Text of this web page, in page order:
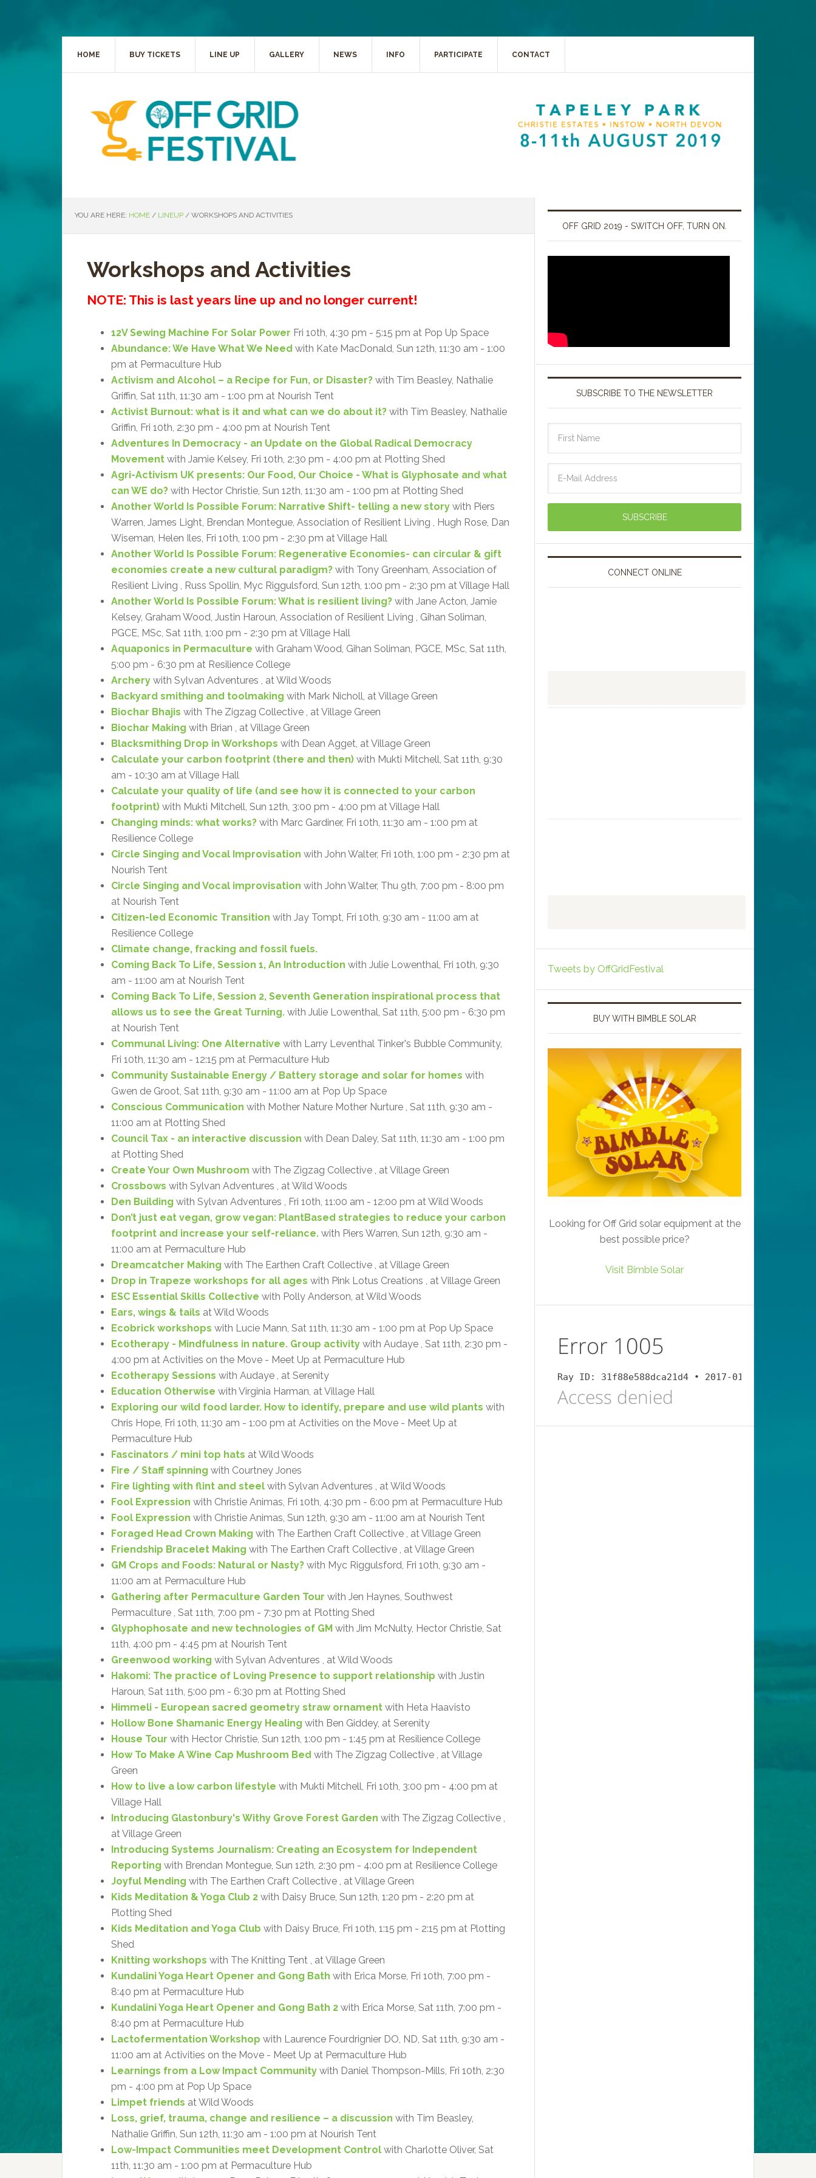
HOME BUY TICKETS LINE UP GALLERY NEWS INFO PARTICIPATE CONTACT
YOU ARE HERE: HOME / LINEUP / WORKSHOPS AND ACTIVITIES
Workshops and Activities
NOTE: This is last years line up and no longer current!
12V Sewing Machine For Solar Power Fri 10th, 4:30 pm - 5:15 pm at Pop Up Space
Abundance: We Have What We Need with Kate MacDonald, Sun 12th, 11:30 am - 1:00
pm at Permaculture Hub
Activism and Alcohol – a Recipe for Fun, or Disaster? with Tim Beasley, Nathalie
Griffin, Sat 11th, 11:30 am - 1:00 pm at Nourish Tent
Activist Burnout: what is it and what can we do about it? with Tim Beasley, Nathalie
Griffin, Fri 10th, 2:30 pm - 4:00 pm at Nourish Tent
Adventures In Democracy - an Update on the Global Radical Democracy
Movement with Jamie Kelsey, Fri 10th, 2:30 pm - 4:00 pm at Plotting Shed
Agri-Activism UK presents: Our Food, Our Choice - What is Glyphosate and what
can WE do? with Hector Christie, Sun 12th, 11:30 am - 1:00 pm at Plotting Shed
Another World Is Possible Forum: Narrative Shift- telling a new story with Piers
Warren, James Light, Brendan Montegue, Association of Resilient Living , Hugh Rose, Dan
Wiseman, Helen Iles, Fri 10th, 1:00 pm - 2:30 pm at Village Hall
Another World Is Possible Forum: Regenerative Economies- can circular & gift
economies create a new cultural paradigm? with Tony Greenham, Association of
Resilient Living , Russ Spollin, Myc Riggulsford, Sun 12th, 1:00 pm - 2:30 pm at Village Hall
Another World Is Possible Forum: What is resilient living? with Jane Acton, Jamie
Kelsey, Graham Wood, Justin Haroun, Association of Resilient Living , Gihan Soliman,
PGCE, MSc, Sat 11th, 1:00 pm - 2:30 pm at Village Hall
Aquaponics in Permaculture with Graham Wood, Gihan Soliman, PGCE, MSc, Sat 11th,
5:00 pm - 6:30 pm at Resilience College
Archery with Sylvan Adventures , at Wild Woods
Backyard smithing and toolmaking with Mark Nicholl, at Village Green
Biochar Bhajis with The Zigzag Collective , at Village Green
Biochar Making with Brian , at Village Green
Blacksmithing Drop in Workshops with Dean Agget, at Village Green
Calculate your carbon footprint (there and then) with Mukti Mitchell, Sat 11th, 9:30
am - 10:30 am at Village Hall
Calculate your quality of life (and see how it is connected to your carbon
footprint) with Mukti Mitchell, Sun 12th, 3:00 pm - 4:00 pm at Village Hall
Changing minds: what works? with Marc Gardiner, Fri 10th, 11:30 am - 1:00 pm at
Resilience College
Circle Singing and Vocal Improvisation with John Walter, Fri 10th, 1:00 pm - 2:30 pm at
Nourish Tent
Circle Singing and Vocal improvisation with John Walter, Thu 9th, 7:00 pm - 8:00 pm
at Nourish Tent
Citizen-led Economic Transition with Jay Tompt, Fri 10th, 9:30 am - 11:00 am at
Resilience College
Climate change, fracking and fossil fuels.
Coming Back To Life, Session 1, An Introduction with Julie Lowenthal, Fri 10th, 9:30
am - 11:00 am at Nourish Tent
Coming Back To Life, Session 2, Seventh Generation inspirational process that
allows us to see the Great Turning. with Julie Lowenthal, Sat 11th, 5:00 pm - 6:30 pm
at Nourish Tent
Communal Living: One Alternative with Larry Leventhal Tinker's Bubble Community,
Fri 10th, 11:30 am - 12:15 pm at Permaculture Hub
Community Sustainable Energy / Battery storage and solar for homes with
Gwen de Groot, Sat 11th, 9:30 am - 11:00 am at Pop Up Space
Conscious Communication with Mother Nature Mother Nurture , Sat 11th, 9:30 am -
11:00 am at Plotting Shed
Council Tax - an interactive discussion with Dean Daley, Sat 11th, 11:30 am - 1:00 pm
at Plotting Shed
Create Your Own Mushroom with The Zigzag Collective , at Village Green
Crossbows with Sylvan Adventures , at Wild Woods
Den Building with Sylvan Adventures , Fri 10th, 11:00 am - 12:00 pm at Wild Woods
Don’t just eat vegan, grow vegan: PlantBased strategies to reduce your carbon
footprint and increase your self-reliance. with Piers Warren, Sun 12th, 9:30 am -
11:00 am at Permaculture Hub
Dreamcatcher Making with The Earthen Craft Collective , at Village Green
Drop in Trapeze workshops for all ages with Pink Lotus Creations , at Village Green
ESC Essential Skills Collective with Polly Anderson, at Wild Woods
Ears, wings & tails at Wild Woods
Ecobrick workshops with Lucie Mann, Sat 11th, 11:30 am - 1:00 pm at Pop Up Space
Ecotherapy - Mindfulness in nature. Group activity with Audaye , Sat 11th, 2:30 pm -
4:00 pm at Activities on the Move - Meet Up at Permaculture Hub
Ecotherapy Sessions with Audaye , at Serenity
Education Otherwise with Virginia Harman, at Village Hall
Exploring our wild food larder. How to identify, prepare and use wild plants with
Chris Hope, Fri 10th, 11:30 am - 1:00 pm at Activities on the Move - Meet Up at
Permaculture Hub
Fascinators / mini top hats at Wild Woods
Fire / Staff spinning with Courtney Jones
Fire lighting with flint and steel with Sylvan Adventures , at Wild Woods
Fool Expression with Christie Animas, Fri 10th, 4:30 pm - 6:00 pm at Permaculture Hub
Fool Expression with Christie Animas, Sun 12th, 9:30 am - 11:00 am at Nourish Tent
Foraged Head Crown Making with The Earthen Craft Collective , at Village Green
Friendship Bracelet Making with The Earthen Craft Collective , at Village Green
GM Crops and Foods: Natural or Nasty? with Myc Riggulsford, Fri 10th, 9:30 am -
11:00 am at Permaculture Hub
Gathering after Permaculture Garden Tour with Jen Haynes, Southwest
Permaculture , Sat 11th, 7:00 pm - 7:30 pm at Plotting Shed
Glyphophosate and new technologies of GM with Jim McNulty, Hector Christie, Sat
11th, 4:00 pm - 4:45 pm at Nourish Tent
Greenwood working with Sylvan Adventures , at Wild Woods
Hakomi: The practice of Loving Presence to support relationship with Justin
Haroun, Sat 11th, 5:00 pm - 6:30 pm at Plotting Shed
Himmeli - European sacred geometry straw ornament with Heta Haavisto
Hollow Bone Shamanic Energy Healing with Ben Giddey, at Serenity
House Tour with Hector Christie, Sun 12th, 1:00 pm - 1:45 pm at Resilience College
How To Make A Wine Cap Mushroom Bed with The Zigzag Collective , at Village
Green
How to live a low carbon lifestyle with Mukti Mitchell, Fri 10th, 3:00 pm - 4:00 pm at
Village Hall
Introducing Glastonbury's Withy Grove Forest Garden with The Zigzag Collective ,
at Village Green
Introducing Systems Journalism: Creating an Ecosystem for Independent
Reporting with Brendan Montegue, Sun 12th, 2:30 pm - 4:00 pm at Resilience College
Joyful Mending with The Earthen Craft Collective , at Village Green
Kids Meditation & Yoga Club 2 with Daisy Bruce, Sun 12th, 1:20 pm - 2:20 pm at
Plotting Shed
Kids Meditation and Yoga Club with Daisy Bruce, Fri 10th, 1:15 pm - 2:15 pm at Plotting
Shed
Knitting workshops with The Knitting Tent , at Village Green
Kundalini Yoga Heart Opener and Gong Bath with Erica Morse, Fri 10th, 7:00 pm -
8:40 pm at Permaculture Hub
Kundalini Yoga Heart Opener and Gong Bath 2 with Erica Morse, Sat 11th, 7:00 pm -
8:40 pm at Permaculture Hub
Lactofermentation Workshop with Laurence Fourdrignier DO, ND, Sat 11th, 9:30 am -
11:00 am at Activities on the Move - Meet Up at Permaculture Hub
Learnings from a Low Impact Community with Daniel Thompson-Mills, Fri 10th, 2:30
pm - 4:00 pm at Pop Up Space
Limpet friends at Wild Woods
Loss, grief, trauma, change and resilience – a discussion with Tim Beasley,
Nathalie Griffin, Sun 12th, 11:30 am - 1:00 pm at Nourish Tent
Low-Impact Communities meet Development Control with Charlotte Oliver, Sat
11th, 11:30 am - 1:00 pm at Permaculture Hub
OFF GRID 2019 - SWITCH OFF, TURN ON.
SUBSCRIBE TO THE NEWSLETTER
CONNECT ONLINE
Tweets by OffGridFestival
BUY WITH BIMBLE SOLAR
Looking for Off Grid solar equipment at the
best possible price?
Visit Bimble Solar